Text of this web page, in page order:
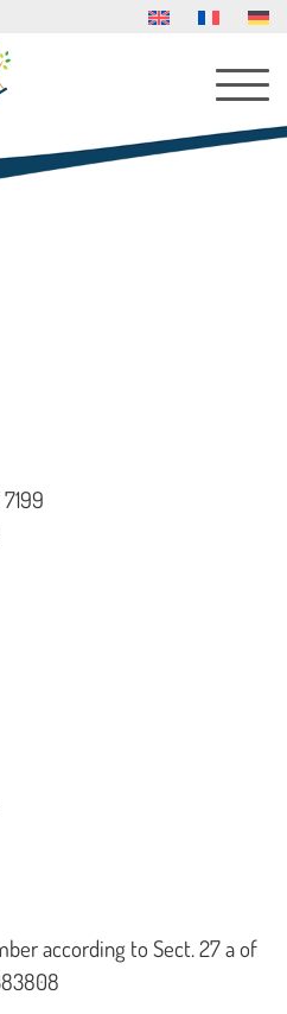
Corner Furniture
Carousels
according to Sect. 27 a of